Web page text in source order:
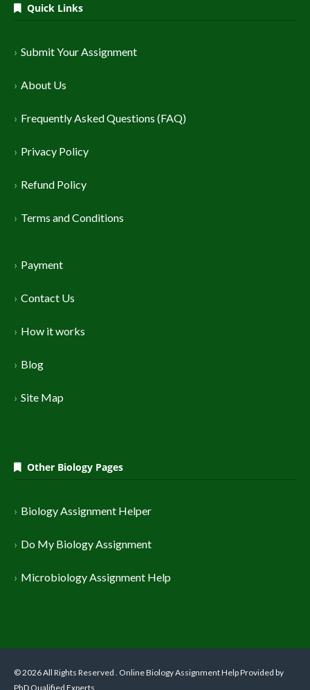
Quick Links
Submit Your Assignment
About Us
Frequently Asked Questions (FAQ)
Privacy Policy
Refund Policy
Terms and Conditions
Payment
Contact Us
How it works
Blog
Site Map
Other Biology Pages
Biology Assignment Helper
Do My Biology Assignment
Microbiology Assignment Help
© 2026 All Rights Reserved . Online Biology Assignment Help Provided by
PhD Qualified Experts